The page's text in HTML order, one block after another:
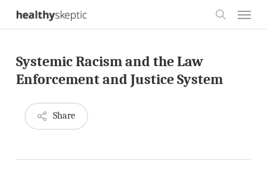
Skip
content
Systemic Racism and the Law
Enforcement and Justice System
Share